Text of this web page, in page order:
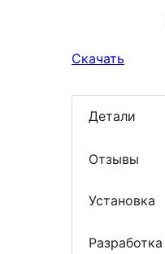
Скачать
Детали
Отзывы
Установка
Разработка